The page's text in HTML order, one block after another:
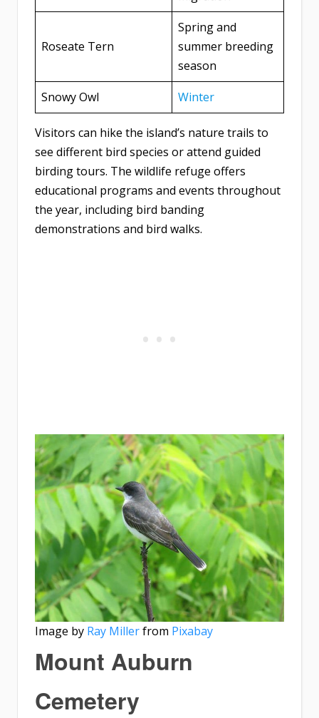
Roseate Tern
Spring and
summer breeding
season
Snowy Owl
Winter
Visitors can hike the island’s nature trails to
see different bird species or attend guided
birding tours. The wildlife refuge offers
educational programs and events throughout
the year, including bird banding
demonstrations and bird walks.
Image by Ray Millerfrom Pixabay
Mount Auburn
Cemetery